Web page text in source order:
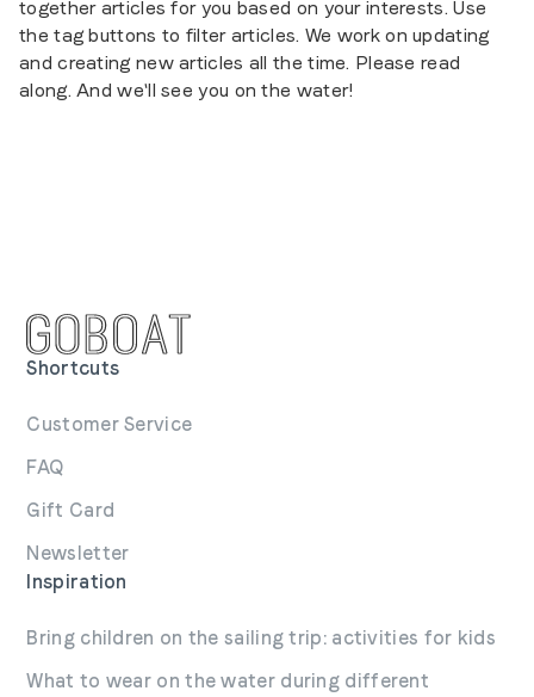
together articles for you based on your interests. Use
the tag buttons to filter articles. We work on updating
and creating new articles all the time. Please read
along. And we'll see you on the water!
Shortcuts
Customer Service
FAQ
Gift Card
Newsletter
Inspiration
Bring children on the sailing trip: activities for kids
What to wear on the water during different